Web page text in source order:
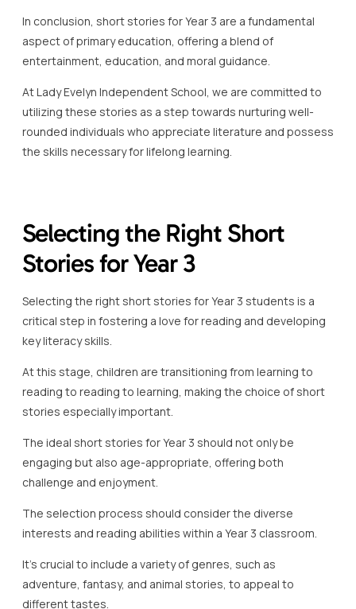
In conclusion, short stories for Year 3 are a fundamental
aspect of primary education, offering a blend of
entertainment, education, and moral guidance.
At Lady Evelyn Independent School, we are committed to
utilizing these stories as a step towards nurturing well-
rounded individuals who appreciate literature and possess
the skills necessary for lifelong learning.
Selecting the Right Short
Stories for Year 3
Selecting the right short stories for Year 3 students is a
critical step in fostering a love for reading and developing
key literacy skills.
At this stage, children are transitioning from learning to
reading to reading to learning, making the choice of short
stories especially important.
The ideal short stories for Year 3 should not only be
engaging but also age-appropriate, offering both
challenge and enjoyment.
The selection process should consider the diverse
interests and reading abilities within a Year 3 classroom.
It’s crucial to include a variety of genres, such as
adventure, fantasy, and animal stories, to appeal to
different tastes.